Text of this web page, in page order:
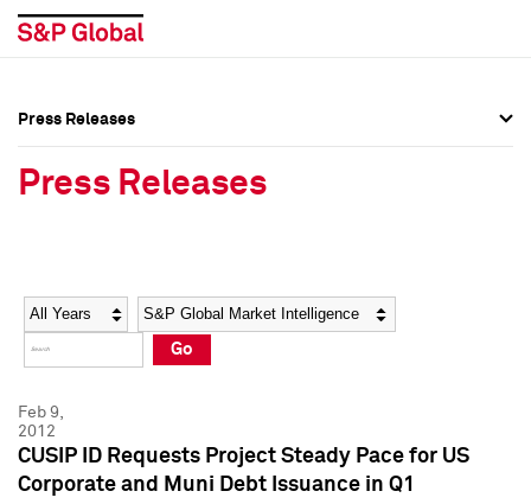
Social Media Directory
Press Kit
Social Media Directory
Press Kit
Press Releases
Press Releases
Year Category
Go
Feb 9,
2012
CUSIP ID Requests Project Steady Pace for US
Corporate and Muni Debt Issuance in Q1